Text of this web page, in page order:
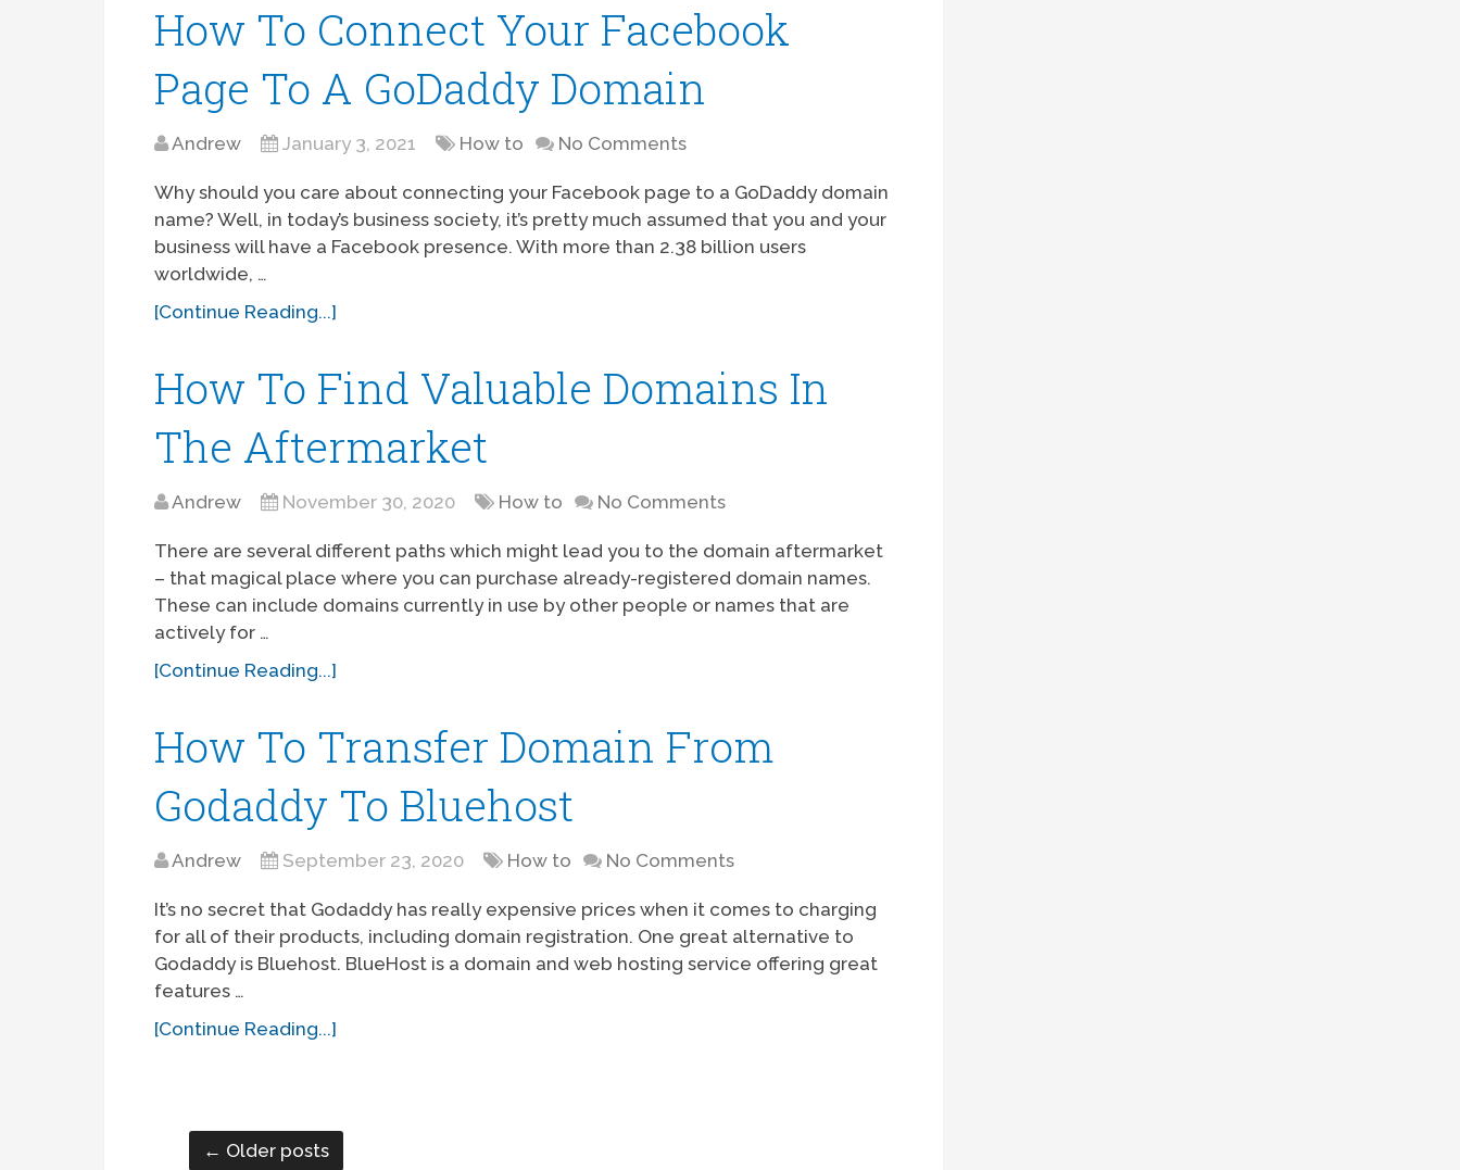
How To Connect Your Facebook
Page To A GoDaddy Domain
Andrew January 3, 2021 How to No Comments
Why should you care about connecting your Facebook page to a GoDaddy domain
name? Well, in today’s business society, it’s pretty much assumed that you and your
business will have a Facebook presence. With more than 2.38 billion users
worldwide, …
[Continue Reading...]
How To Find Valuable Domains In
The Aftermarket
Andrew November 30, 2020 How to No Comments
There are several different paths which might lead you to the domain aftermarket
– that magical place where you can purchase already-registered domain names.
These can include domains currently in use by other people or names that are
actively for …
[Continue Reading...]
How To Transfer Domain From
Godaddy To Bluehost
Andrew September 23, 2020 How to No Comments
It’s no secret that Godaddy has really expensive prices when it comes to charging
for all of their products, including domain registration. One great alternative to
Godaddy is Bluehost. BlueHost is a domain and web hosting service offering great
features …
[Continue Reading...]
← Older posts